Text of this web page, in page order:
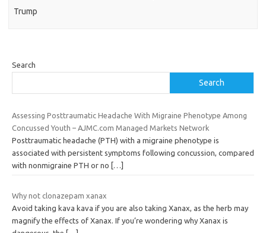
Trump
Search
Search
Assessing Posttraumatic Headache With Migraine Phenotype Among
Concussed Youth – AJMC.com Managed Markets Network
Posttraumatic headache (PTH) with a migraine phenotype is
associated with persistent symptoms following concussion, compared
with nonmigraine PTH or no
[…]
Why not clonazepam xanax
Avoid taking kava kava if you are also taking Xanax, as the herb may
magnify the effects of Xanax. If you’re wondering why Xanax is